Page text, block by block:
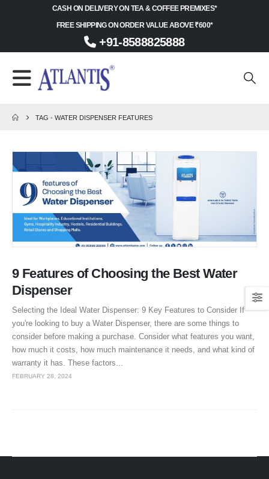
CASH ON DELIVERY ON TEA & COFFEE PREMIXES*
FREE SHIPPING ON ORDER VALUE ABOVE ₹600*
+91-8588825888
TAG -WATER DISPENSER FEATURES
9 Features of Choosing the Best Water
Dispenser
Selecting the Ideal Water Dispenser: 9 Key Features to Consider If
you're looking to buy a Water Dispenser, there are some things to
consider before making a purchase. Consider what features you want,
how much it costs, how much maintenance it needs, and what kind of
warranty it has. These factors...
FEBRUARY 28, 2024